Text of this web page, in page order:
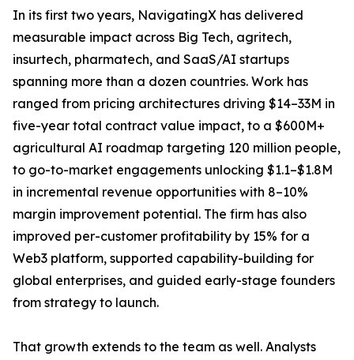
In its first two years, NavigatingX has delivered
measurable impact across Big Tech, agritech,
insurtech, pharmatech, and SaaS/AI startups
spanning more than a dozen countries. Work has
ranged from pricing architectures driving $14–33M in
five-year total contract value impact, to a $600M+
agricultural AI roadmap targeting 120 million people,
to go-to-market engagements unlocking $1.1–$1.8M
in incremental revenue opportunities with 8–10%
margin improvement potential. The firm has also
improved per-customer profitability by 15% for a
Web3 platform, supported capability-building for
global enterprises, and guided early-stage founders
from strategy to launch.
That growth extends to the team as well. Analysts